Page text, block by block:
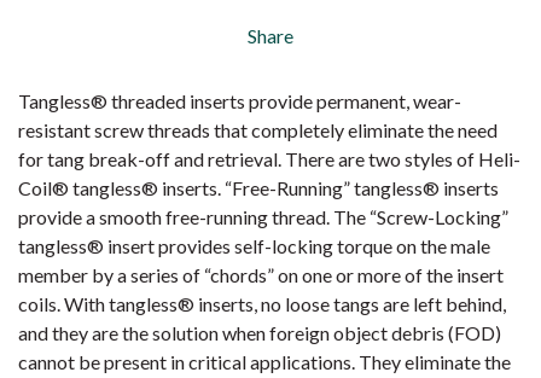
Share
Tangless® threaded inserts provide permanent, wear-
resistant screw threads that completely eliminate the need
for tang break-off and retrieval. There are two styles of Heli-
Coil® tangless® inserts. “Free-Running” tangless® inserts
provide a smooth free-running thread. The “Screw-Locking”
tangless® insert provides self-locking torque on the male
member by a series of “chords” on one or more of the insert
coils. With tangless® inserts, no loose tangs are left behind,
and they are the solution when foreign object debris (FOD)
cannot be present in critical applications. They eliminate the